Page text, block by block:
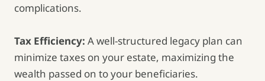
complications.
Tax Efficiency: A well-structured legacy plan can
minimize taxes on your estate, maximizing the
wealth passed on to your beneficiaries.